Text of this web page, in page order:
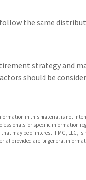
follow the same
strategy and
should be
in this material is not
for specific information
may be of interest. FMG, LLC,
provided are for general